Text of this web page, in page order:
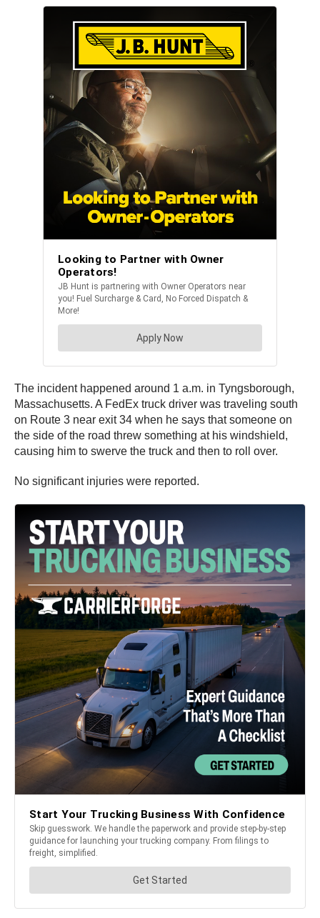
The incident happened around 1 a.m. in Tyngsborough,
Massachusetts. A FedEx truck driver was traveling south
on Route 3 near exit 34 when he says that someone on
the side of the road threw something at his windshield,
causing him to swerve the truck and then to roll over.
No significant injuries were reported.